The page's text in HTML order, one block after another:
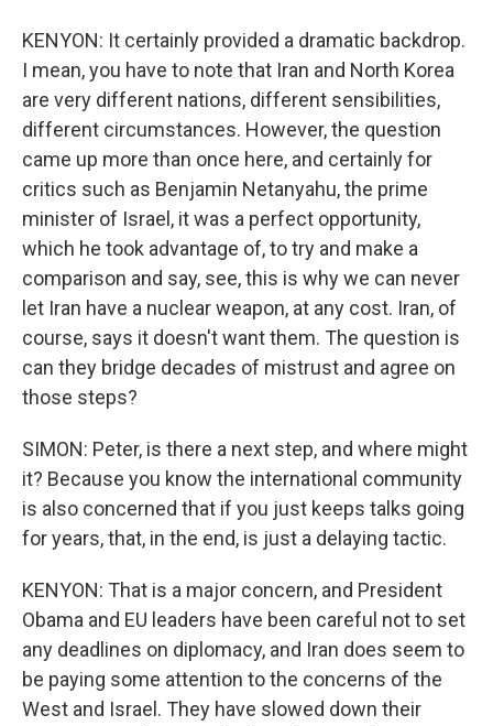
KENYON: It certainly provided a dramatic backdrop.
I mean, you have to note that Iran and North Korea
are very different nations, different sensibilities,
different circumstances. However, the question
came up more than once here, and certainly for
critics such as Benjamin Netanyahu, the prime
minister of Israel, it was a perfect opportunity,
which he took advantage of, to try and make a
comparison and say, see, this is why we can never
let Iran have a nuclear weapon, at any cost. Iran, of
course, says it doesn't want them. The question is
can they bridge decades of mistrust and agree on
those steps?
SIMON: Peter, is there a next step, and where might
it? Because you know the international community
is also concerned that if you just keeps talks going
for years, that, in the end, is just a delaying tactic.
KENYON: That is a major concern, and President
Obama and EU leaders have been careful not to set
any deadlines on diplomacy, and Iran does seem to
be paying some attention to the concerns of the
West and Israel. They have slowed down their